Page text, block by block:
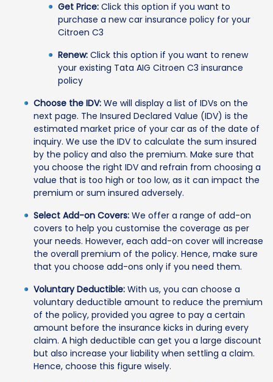
Get Price: Click this option if you want to
purchase a new car insurance policy for your
Citroen C3
Renew: Click this option if you want to renew
your existing Tata AIG Citroen C3 insurance
policy
Choose the IDV: We will display a list of IDVs on the
next page. The Insured Declared Value (IDV) is the
estimated market price of your car as of the date of
inquiry. We use the IDV to calculate the sum insured
by the policy and also the premium. Make sure that
you choose the right IDV and refrain from choosing a
value that is too high or too low, as it can impact the
premium or sum insured adversely.
Select Add-on Covers: We offer a range of add-on
covers to help you customise the coverage as per
your needs. However, each add-on cover will increase
the overall premium of the policy. Hence, make sure
that you choose add-ons only if you need them.
Voluntary Deductible: With us, you can choose a
voluntary deductible amount to reduce the premium
of the policy, provided you agree to pay a certain
amount before the insurance kicks in during every
claim. A high deductible can get you a large discount
but also increase your liability when settling a claim.
Hence, choose this figure wisely.